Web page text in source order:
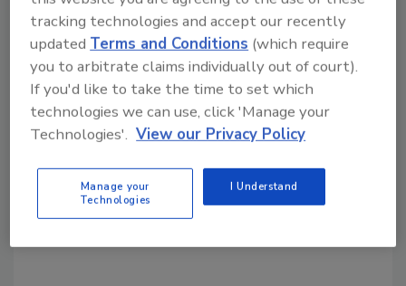
August 19, 2021
Geisinger Medical Center in Danville, Pa. received the
International Association for Healthcare Security and
Safety (IAHSS) Program of Distinction designation.
tracking technologies and accept our recently
updatedTerms and Conditions (which require
you to arbitrate claims individually out of court).
If you'd like to take the time to set which
technologies we can use, click 'Manage your
Technologies'. View our Privacy Policy
Manage your
Technologies
I Understand